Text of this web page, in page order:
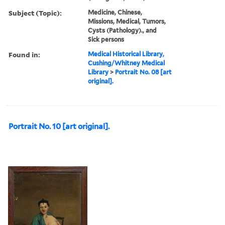
Subject (Topic):
Medicine, Chinese,
Missions, Medical, Tumors,
Cysts (Pathology)., and
Sick persons
Found in:
Medical Historical Library,
Cushing/Whitney Medical
Library > Portrait No. 08 [art
original].
Portrait No. 10 [art original].